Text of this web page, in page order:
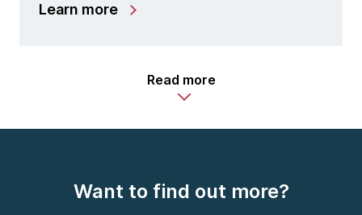
Learn more
Read more
Want to find out more?